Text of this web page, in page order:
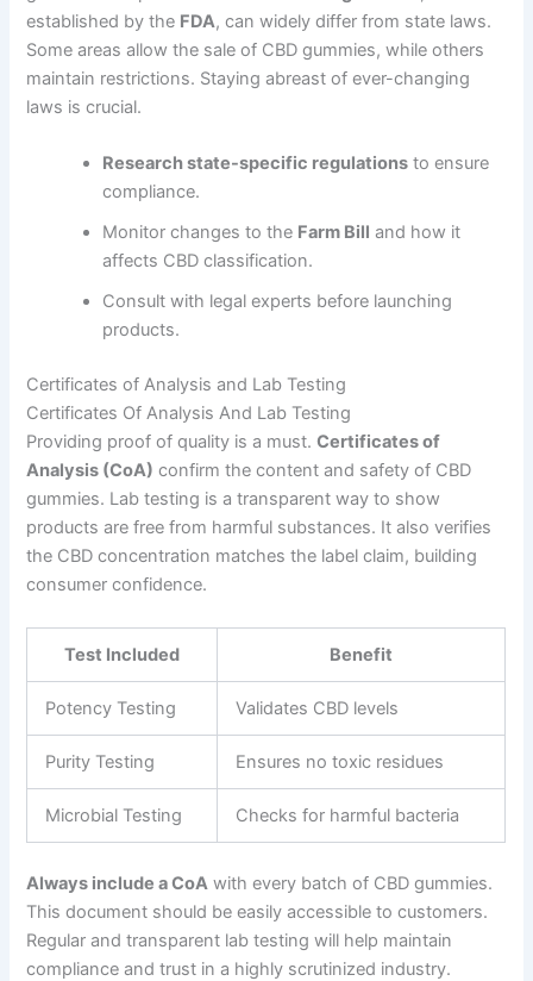
established by the FDA, can widely differ from state laws.
Some areas allow the sale of CBD gummies, while others
maintain restrictions. Staying abreast of ever-changing
laws is crucial.
Research state-specific regulations to ensure
compliance.
Monitor changes to the Farm Bill and how it
affects CBD classification.
Consult with legal experts before launching
products.
Certificates of Analysis and Lab Testing
Certificates Of Analysis And Lab Testing
Providing proof of quality is a must.Certificates of
Analysis (CoA) confirm the content and safety of CBD
gummies. Lab testing is a transparent way to show
products are free from harmful substances. It also verifies
the CBD concentration matches the label claim, building
consumer confidence.
Test Included Benefit
Potency Testing Validates CBD levels
Purity Testing Ensures no toxic residues
Microbial Testing Checks for harmful bacteria
Always include a CoA with every batch of CBD gummies.
This document should be easily accessible to customers.
Regular and transparent lab testing will help maintain
compliance and trust in a highly scrutinized industry.